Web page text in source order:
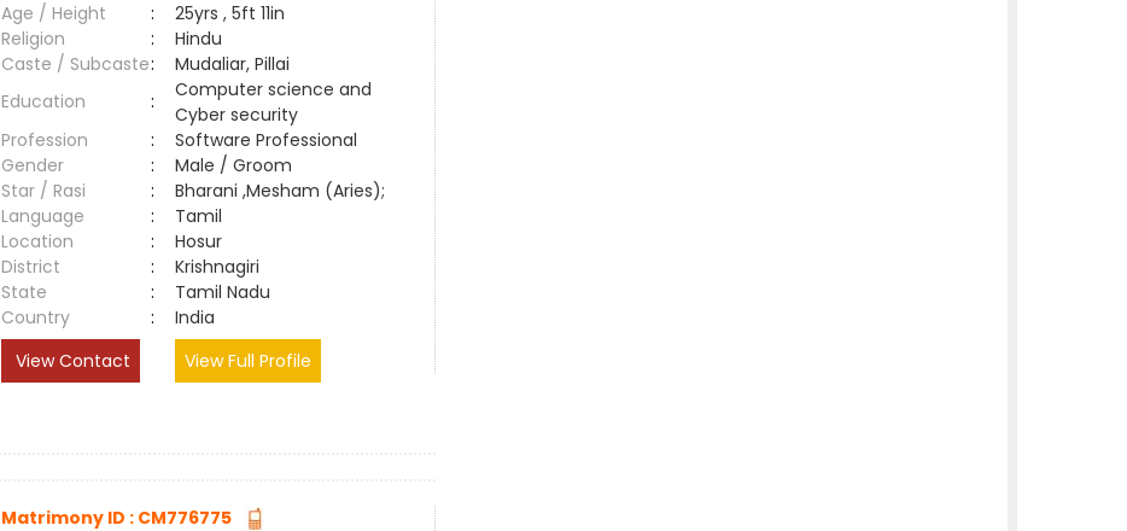
Age / Height
:
25yrs , 5ft 11in
Religion
:
Hindu
Caste / Subcaste:
Mudaliar, Pillai
Education
:
Computer science and
Cyber security
Profession
:
Software Professional
Gender
:
Male / Groom
Star / Rasi
:
Bharani ,Mesham (Aries);
Language
:
Tamil
Location
:
Hosur
District
:
Krishnagiri
State
:
Tamil Nadu
Country
:
India
View Contact
View Full Profile
Matrimony ID : CM776775